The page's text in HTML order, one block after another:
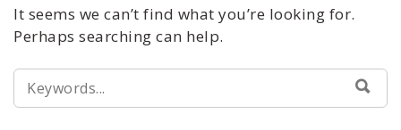
It seems we can’t find what you’re looking for.
Perhaps searching can help.
SEARCH
FOR: